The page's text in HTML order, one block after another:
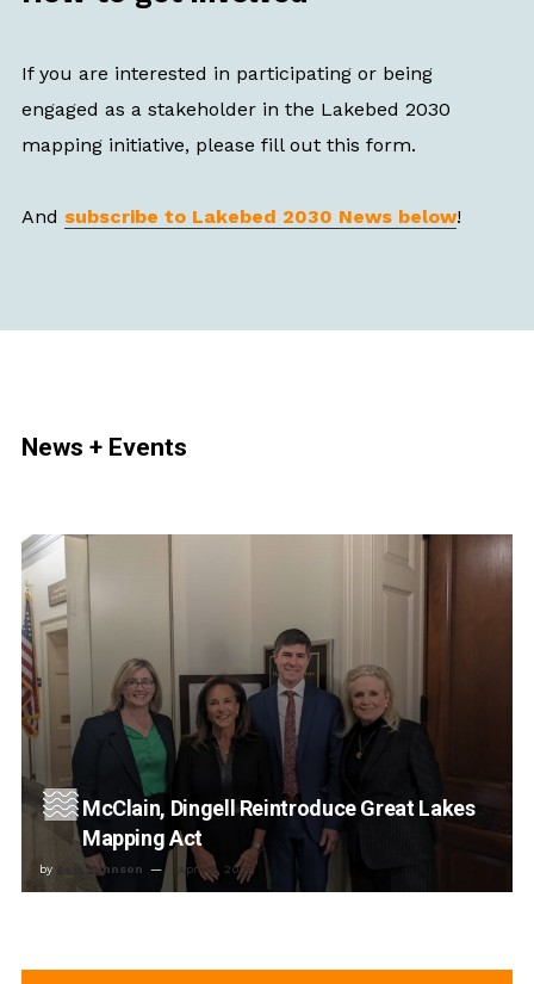
If you are interested in participating or being
engaged as a stakeholder in the Lakebed 2030
mapping initiative, please fill out this form.
And subscribe to Lakebed 2030 News below!
News + Events
McClain, Dingell Reintroduce Great Lakes
Mapping Act
by Sam Johnson April 8, 2025